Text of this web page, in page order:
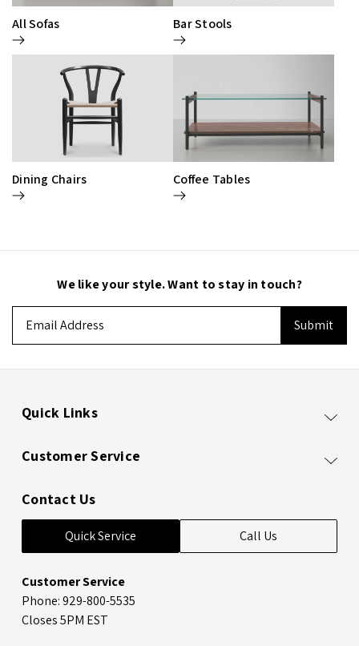
All Sofas Bar Stools
Dining Chairs Coffee Tables
We like your style. Want to stay in touch?
Address
Quick Links
Customer Service
Contact Us
Quick Service Call Us
Customer Service
Phone: 929-800-5535
Closes 5PM EST